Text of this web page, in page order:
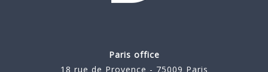
Paris office
18 rue de Provence - 75009 Paris